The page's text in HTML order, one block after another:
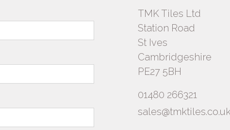
TMK Tiles Ltd
Station Road
St Ives
Cambridgeshire
PE27 5BH
01480 266321
sales@tmktiles.co.uk